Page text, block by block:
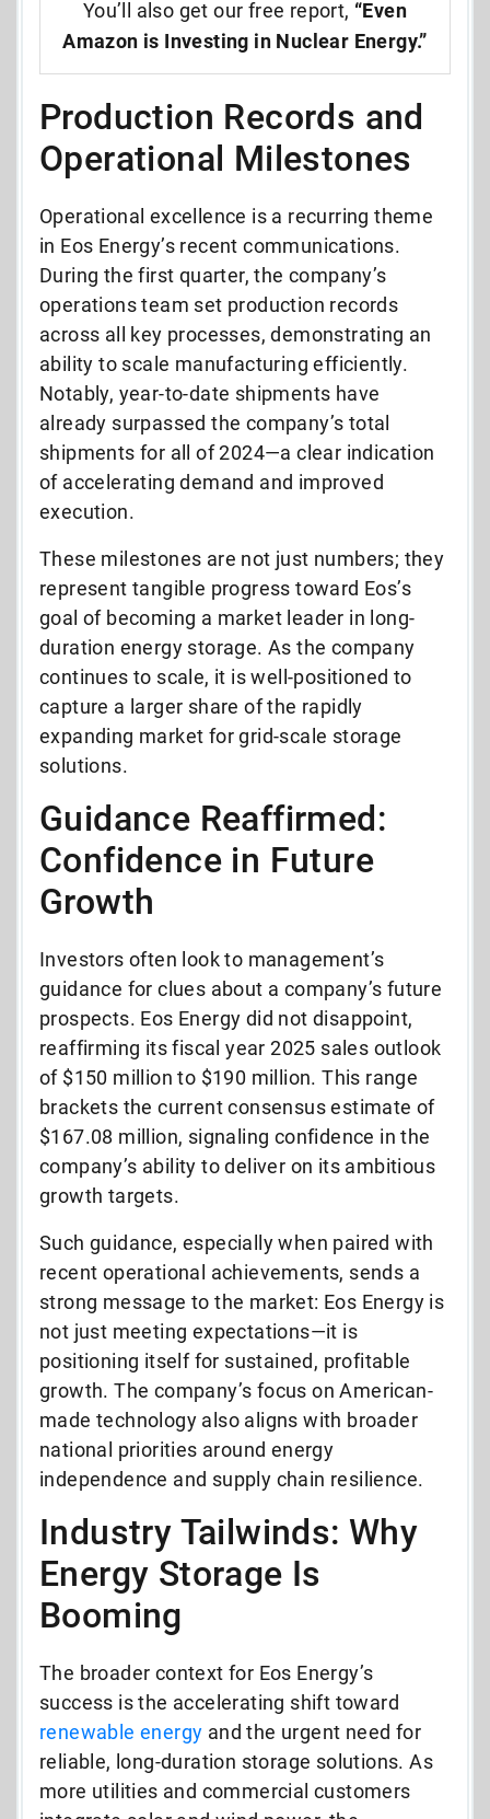
You’ll also get our free report, “Even
Amazon is Investing in Nuclear Energy.”
Production Records and
Operational Milestones
Operational excellence is a recurring theme
in Eos Energy’s recent communications.
During the first quarter, the company’s
operations team set production records
across all key processes, demonstrating an
ability to scale manufacturing efficiently.
Notably, year-to-date shipments have
already surpassed the company’s total
shipments for all of 2024—a clear indication
of accelerating demand and improved
execution.
These milestones are not just numbers; they
represent tangible progress toward Eos’s
goal of becoming a market leader in long-
duration energy storage. As the company
continues to scale, it is well-positioned to
capture a larger share of the rapidly
expanding market for grid-scale storage
solutions.
Guidance Reaffirmed:
Confidence in Future
Growth
Investors often look to management’s
guidance for clues about a company’s future
prospects. Eos Energy did not disappoint,
reaffirming its fiscal year 2025 sales outlook
of $150 million to $190 million. This range
brackets the current consensus estimate of
$167.08 million, signaling confidence in the
company’s ability to deliver on its ambitious
growth targets.
Such guidance, especially when paired with
recent operational achievements, sends a
strong message to the market: Eos Energy is
not just meeting expectations—it is
positioning itself for sustained, profitable
growth. The company’s focus on American-
made technology also aligns with broader
national priorities around energy
independence and supply chain resilience.
Industry Tailwinds: Why
Energy Storage Is
Booming
The broader context for Eos Energy’s
success is the accelerating shift toward
renewable energy and the urgent need for
reliable, long-duration storage solutions. As
more utilities and commercial customers